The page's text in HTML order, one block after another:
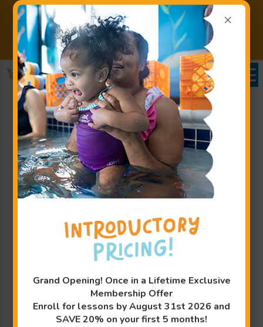
×
Grand Opening! Once in a Lifetime Exclusive
Membership Offer
Enroll for lessons by August 31st 2026 and
SAVE 20% on your first 5 months!
Register for Lessons by August
31st 2026 & SAVE 20% on
Your First 5 Months!
Claim
Offer!
Want More Information?
If you have additional questions or need more
information before you book, please fill out the form
on this page. We will follow up to ensure you are
completely comfortable with Goldfish Swim School -
enrollment for your little swimmer.
Step 1: Parent's or Guardian's
" indicates required fields
First Name:*